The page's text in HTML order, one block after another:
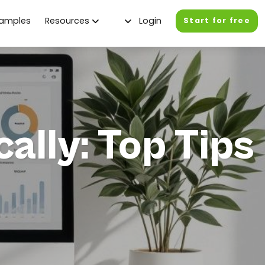
Resources Login Start for free
Top Tips